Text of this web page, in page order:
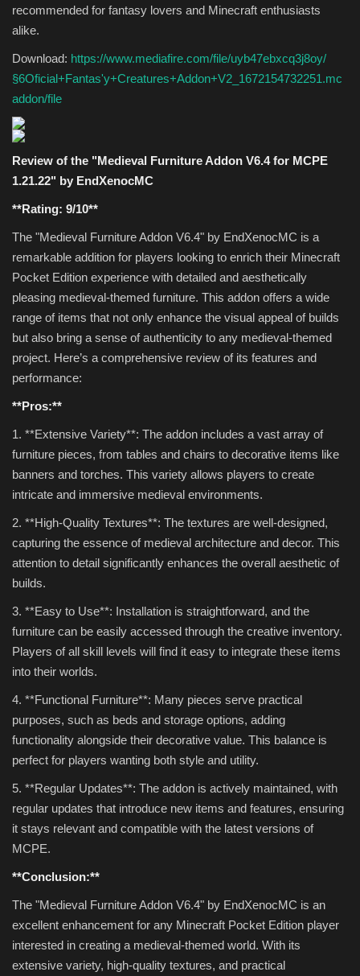
recommended for fantasy lovers and Minecraft enthusiasts
alike.
Download: https://www.mediafire.com/file/uyb47ebxcq3j8oy/
§6Oficial+Fantas'y+Creatures+Addon+V2_1672154732251.mc
addon/file
Review of the "Medieval Furniture Addon V6.4 for MCPE
1.21.22" by EndXenocMC
**Rating: 9/10**
The "Medieval Furniture Addon V6.4" by EndXenocMC is a
remarkable addition for players looking to enrich their Minecraft
Pocket Edition experience with detailed and aesthetically
pleasing medieval-themed furniture. This addon offers a wide
range of items that not only enhance the visual appeal of builds
but also bring a sense of authenticity to any medieval-themed
project. Here’s a comprehensive review of its features and
performance:
**Pros:**
1. **Extensive Variety**: The addon includes a vast array of
furniture pieces, from tables and chairs to decorative items like
banners and torches. This variety allows players to create
intricate and immersive medieval environments.
2. **High-Quality Textures**: The textures are well-designed,
capturing the essence of medieval architecture and decor. This
attention to detail significantly enhances the overall aesthetic of
builds.
3. **Easy to Use**: Installation is straightforward, and the
furniture can be easily accessed through the creative inventory.
Players of all skill levels will find it easy to integrate these items
into their worlds.
4. **Functional Furniture**: Many pieces serve practical
purposes, such as beds and storage options, adding
functionality alongside their decorative value. This balance is
perfect for players wanting both style and utility.
5. **Regular Updates**: The addon is actively maintained, with
regular updates that introduce new items and features, ensuring
it stays relevant and compatible with the latest versions of
MCPE.
**Conclusion:**
The "Medieval Furniture Addon V6.4" by EndXenocMC is an
excellent enhancement for any Minecraft Pocket Edition player
interested in creating a medieval-themed world. With its
extensive variety, high-quality textures, and practical